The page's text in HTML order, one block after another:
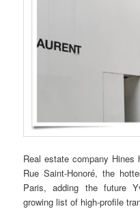
Real estate company Hines
Rue Saint-Honoré, the
Paris, adding the future
growing list of high-profile